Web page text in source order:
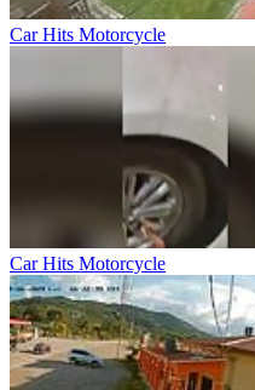
Car Hits Motorcycle
Car Hits Motorcycle